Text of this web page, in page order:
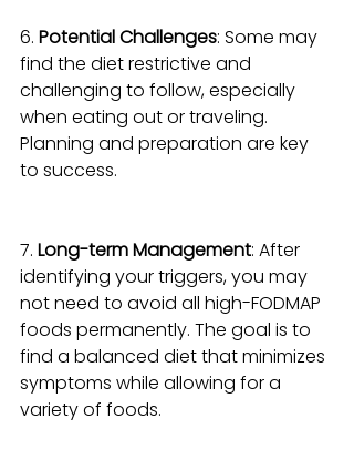
6. Potential Challenges: Some may
find the diet restrictive and
challenging to follow, especially
when eating out or traveling.
Planning and preparation are key
to success.
7. Long-term Management: After
identifying your triggers, you may
not need to avoid all high-FODMAP
foods permanently. The goal is to
find a balanced diet that minimizes
symptoms while allowing for a
variety of foods.